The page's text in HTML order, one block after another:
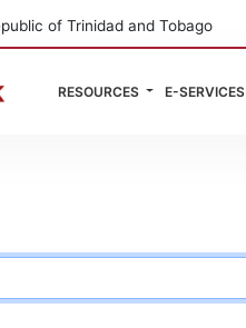
of Trinidad and Tobago
RESOURCES E-SERVICES